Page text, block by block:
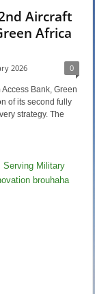
Aircraft
Africa
2026 0
Bank, Green
of its second fully
strategy. The